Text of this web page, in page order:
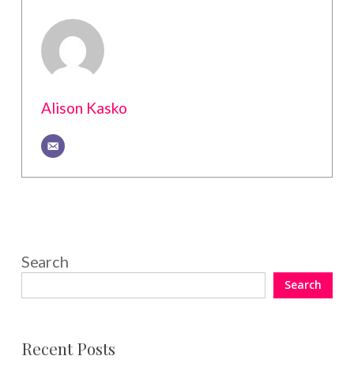
Alison Kasko
Search
Search
Recent Posts